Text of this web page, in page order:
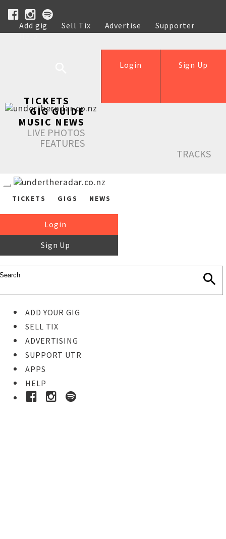
Add gig Sell Tix Advertise
Supporter
Help
Sign Up
Login
TICKETS
GIG GUIDE
MUSIC NEWS
LIVE PHOTOS
FEATURES
TRACKS
TICKETS GIGS NEWS
Login
Sign Up
ADD YOUR GIG
SELL TIX
ADVERTISING
SUPPORT UTR
APPS
HELP